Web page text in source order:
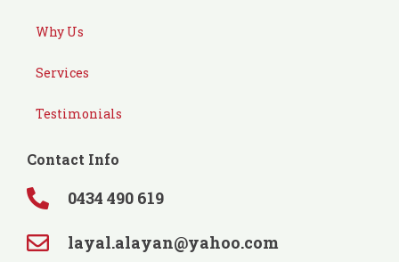
Why Us
Services
Testimonials
Contact Info
0434 490 619
layal.alayan@yahoo.com